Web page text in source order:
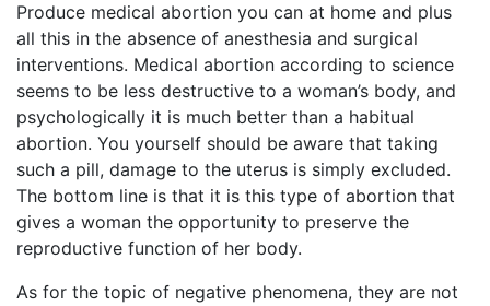
Produce medical abortion you can at home and plus
all this in the absence of anesthesia and surgical
interventions. Medical abortion according to science
seems to be less destructive to a woman’s body, and
psychologically it is much better than a habitual
abortion. You yourself should be aware that taking
such a pill, damage to the uterus is simply excluded.
The bottom line is that it is this type of abortion that
gives a woman the opportunity to preserve the
reproductive function of her body.
As for the topic of negative phenomena, they are not